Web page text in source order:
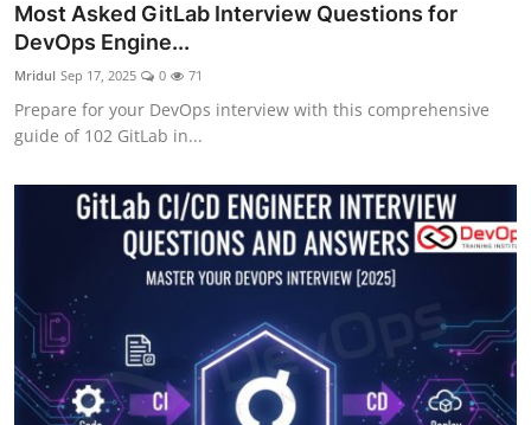
Most Asked GitLab Interview Questions for
DevOps Engine...
Mridul Sep 17, 2025 0 71
Prepare for your DevOps interview with this comprehensive
guide of 102 GitLab in...